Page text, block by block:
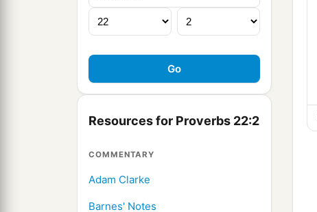
Resources for Proverbs 22:2
COMMENTARY
Adam Clarke
Barnes' Notes